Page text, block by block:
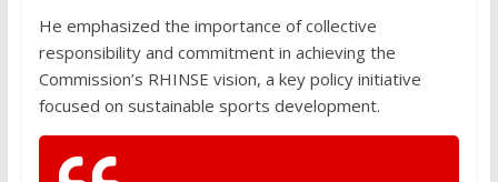
He emphasized the importance of collective
responsibility and commitment in achieving the
Commission’s RHINSE vision, a key policy initiative
focused on sustainable sports development.